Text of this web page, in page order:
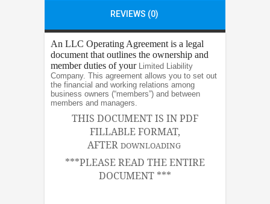
REVIEWS (0)
An LLC Operating Agreement is a legal
document that outlines the ownership and
member duties of your Limited Liability
Company. This agreement allows you to set out
the financial and working relations among
business owners (“members”) and between
members and managers.
THIS DOCUMENT IS IN PDF
FILLABLE FORMAT,
AFTER DOWNLOADING
***PLEASE READ THE ENTIRE
DOCUMENT ***